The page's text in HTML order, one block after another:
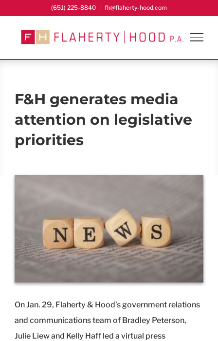
content
(651) 225-8840 fh@flaherty-hood.com
F&H generates media
attention on legislative
priorities
On Jan. 29, Flaherty & Hood’s government relations
and communications team of Bradley Peterson,
Julie Liew and Kelly Haff led a virtual press